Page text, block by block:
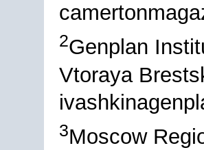
2Genplan
Vtoraya
3Moscow